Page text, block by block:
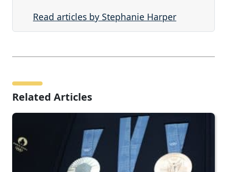
Read articles by Stephanie Harper
Related Articles